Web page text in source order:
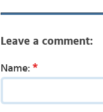
Leave a comment:
Name: *